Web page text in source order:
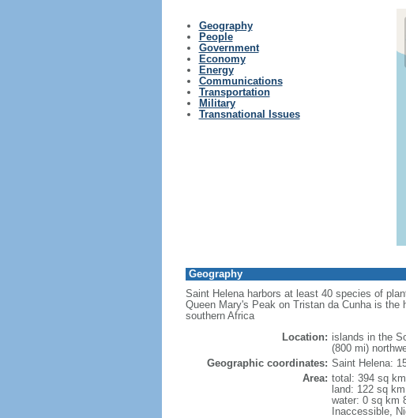
Geography
People
Government
Economy
Energy
Communications
Transportation
Military
Transnational Issues
Geography
Saint Helena harbors at least 40 species of
Queen Mary's Peak on Tristan da Cunha is
southern Africa
Location: islands in the
(800 mi)
Geographic coordinates: Saint Helena:
Area: total: 394 sq km
land: 122 sq
water: 0 sq km
Inaccessible,